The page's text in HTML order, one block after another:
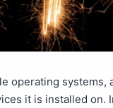
operating systems,
it is installed on.